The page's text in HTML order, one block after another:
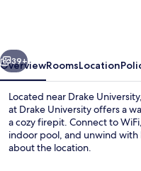
Moines
at
Drake
University
Next
39+
OverviewRoomsLocation
Located near Drake
at Drake University offers a
a cozy firepit. Connect to
indoor pool, and unwind
about the location.